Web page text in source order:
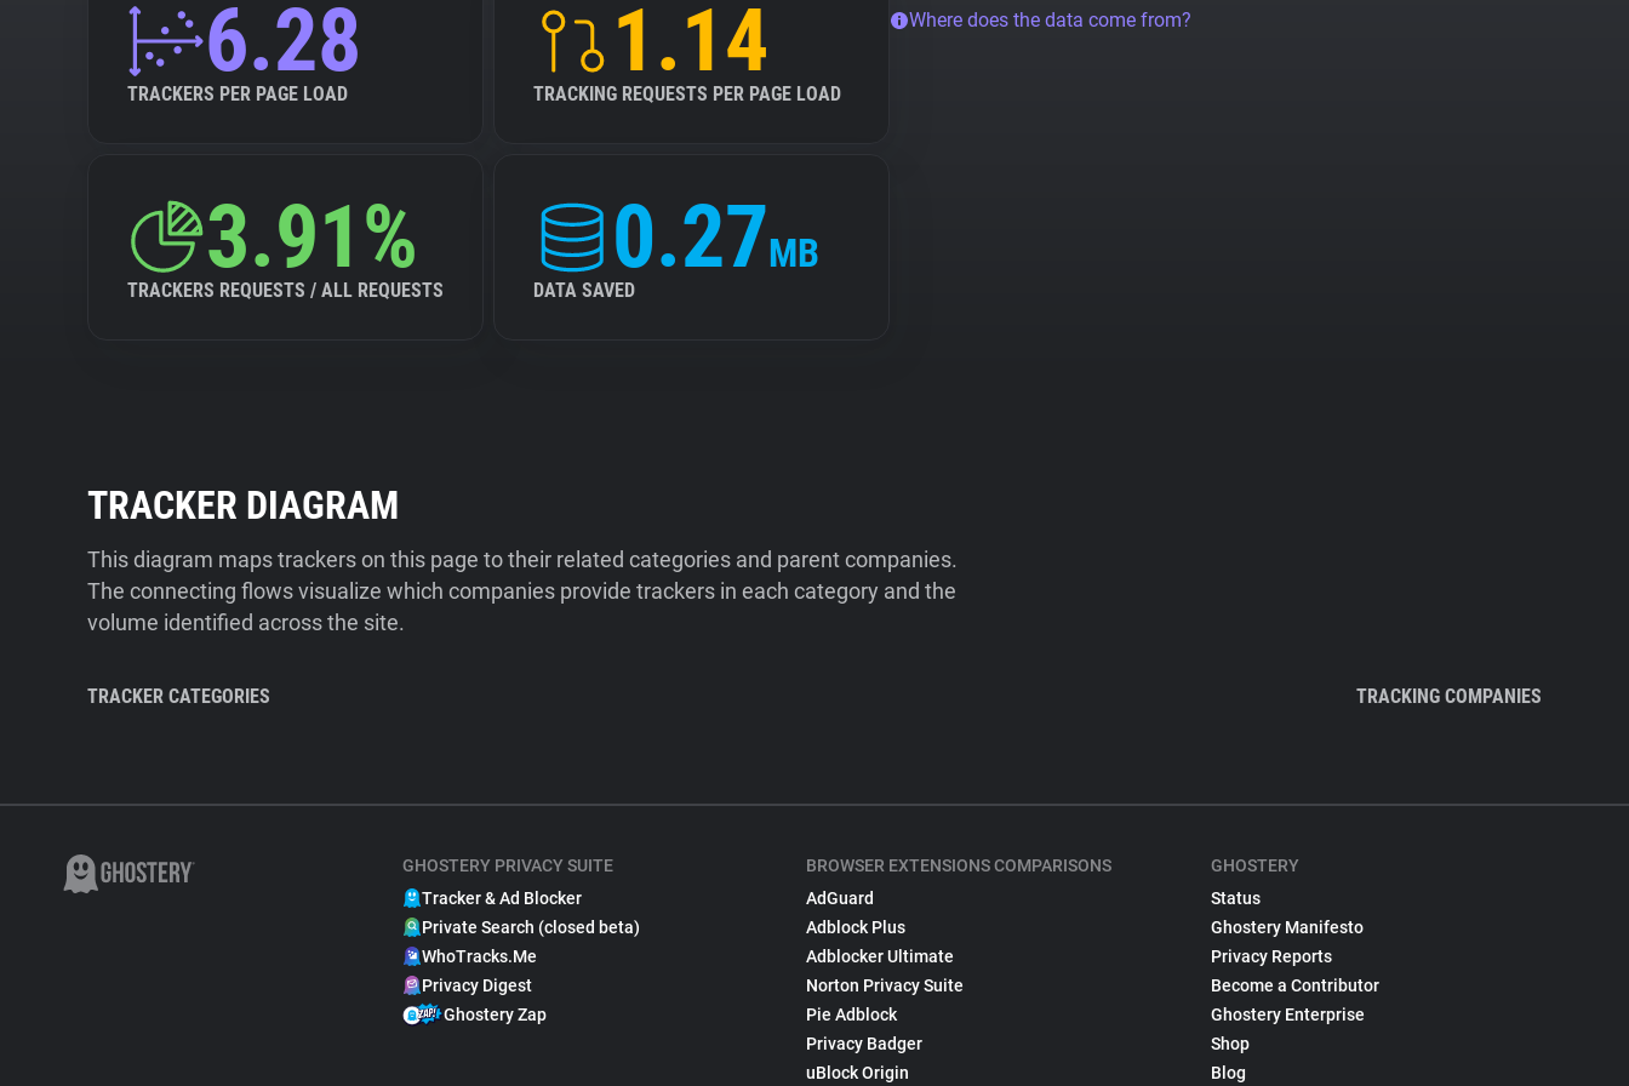
6.28
TRACKERS PER PAGE LOAD
1.14
TRACKING REQUESTS PER PAGE LOAD
3.91%
TRACKERS REQUESTS / ALL REQUESTS
0.27MB
DATA SAVED
Where does the data come from?
TRACKER DIAGRAM
This diagram maps trackers on this page to their related categories and parent companies.
The connecting flows visualize which companies provide trackers in each category and the
volume identified across the site.
TRACKER CATEGORIES TRACKING COMPANIES
GHOSTERY PRIVACY SUITE
Tracker & Ad Blocker
Private Search (closed beta)
WhoTracks.Me
Privacy Digest
Ghostery Zap
BROWSER EXTENSIONS COMPARISONS
AdGuard
Adblock Plus
Adblocker Ultimate
Norton Privacy Suite
Pie Adblock
Privacy Badger
uBlock Origin
GHOSTERY
Status
Ghostery Manifesto
Privacy Reports
Become a Contributor
Ghostery Enterprise
Shop
Blog